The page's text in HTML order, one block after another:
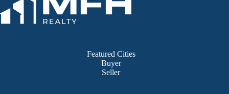
Featured Cities
Buyer
Seller